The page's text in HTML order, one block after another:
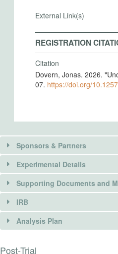
External Link(s)
REGISTRATION
Citation
Dovern, Jonas. 2026.
07. https://doi.org/
Sponsors & Partners
Experimental Details
INTERVENTIONS
Intervention(s)
Supporting Documents and
IRB
INSTITUTIONAL
Analysis Plan
Post-Trial